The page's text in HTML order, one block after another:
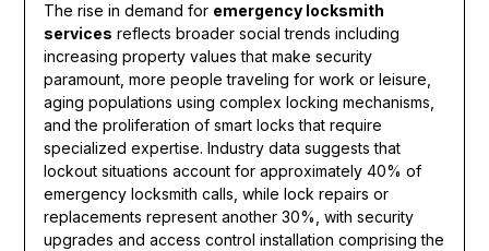
The rise in demand for emergency locksmith
services reflects broader social trends including
increasing property values that make security
paramount, more people traveling for work or leisure,
aging populations using complex locking mechanisms,
and the proliferation of smart locks that require
specialized expertise. Industry data suggests that
lockout situations account for approximately 40% of
emergency locksmith calls, while lock repairs or
replacements represent another 30%, with security
upgrades and access control installation comprising the